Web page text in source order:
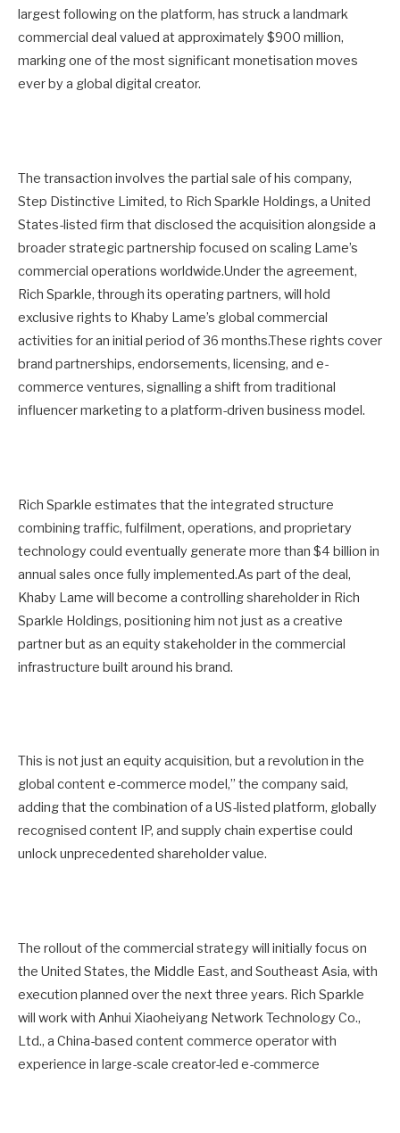
largest following on the platform, has struck a landmark
commercial deal valued at approximately $900 million,
marking one of the most significant monetisation moves
ever by a global digital creator.
The transaction involves the partial sale of his company,
Step Distinctive Limited, to Rich Sparkle Holdings, a United
States-listed firm that disclosed the acquisition alongside a
broader strategic partnership focused on scaling Lame’s
commercial operations worldwide.Under the agreement,
Rich Sparkle, through its operating partners, will hold
exclusive rights to Khaby Lame’s global commercial
activities for an initial period of 36 months.These rights cover
brand partnerships, endorsements, licensing, and e-
commerce ventures, signalling a shift from traditional
influencer marketing to a platform-driven business model.
Rich Sparkle estimates that the integrated structure
combining traffic, fulfilment, operations, and proprietary
technology could eventually generate more than $4 billion in
annual sales once fully implemented.As part of the deal,
Khaby Lame will become a controlling shareholder in Rich
Sparkle Holdings, positioning him not just as a creative
partner but as an equity stakeholder in the commercial
infrastructure built around his brand.
This is not just an equity acquisition, but a revolution in the
global content e-commerce model,” the company said,
adding that the combination of a US-listed platform, globally
recognised content IP, and supply chain expertise could
unlock unprecedented shareholder value.
The rollout of the commercial strategy will initially focus on
the United States, the Middle East, and Southeast Asia, with
execution planned over the next three years. Rich Sparkle
will work with Anhui Xiaoheiyang Network Technology Co.,
Ltd., a China-based content commerce operator with
experience in large-scale creator-led e-commerce